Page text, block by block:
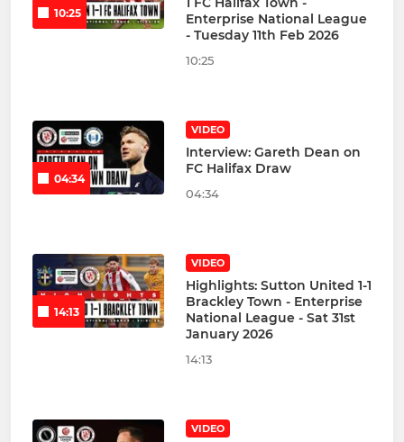
10:25
Enterprise National League
- Tuesday 11th Feb 2026
10:25
04:34
VIDEO
Interview: Gareth Dean on
FC Halifax Draw
04:34
14:13
VIDEO
Highlights: Sutton United 1-1
Brackley Town - Enterprise
National League - Sat 31st
January 2026
14:13
VIDEO